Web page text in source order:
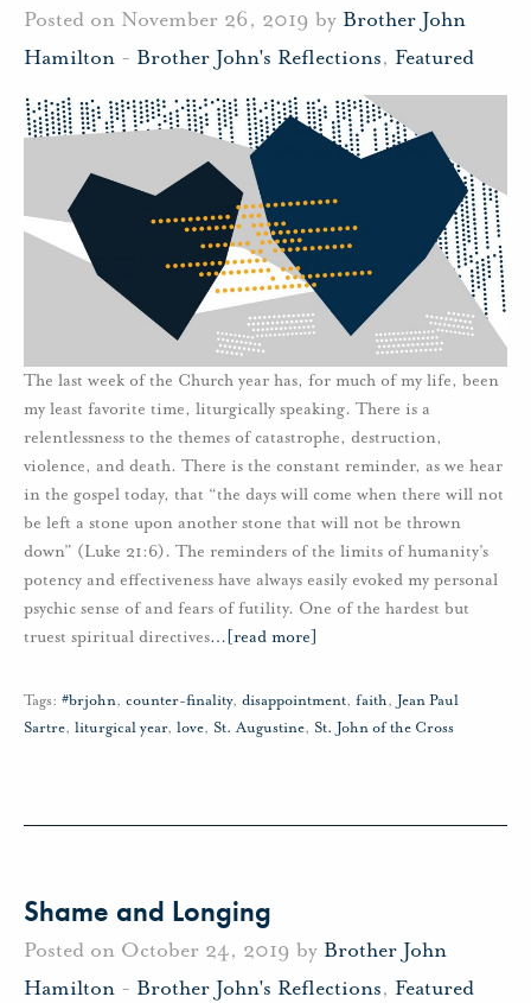
Posted on November 26, 2019 by Brother John
Hamilton - Brother John's Reflections, Featured
The last week of the Church year has, for much of my life, been
my least favorite time, liturgically speaking. There is a
relentlessness to the themes of catastrophe, destruction,
violence, and death. There is the constant reminder, as we hear
in the gospel today, that “the days will come when there will not
be left a stone upon another stone that will not be thrown
down” (Luke 21:6). The reminders of the limits of humanity’s
potency and effectiveness have always easily evoked my personal
psychic sense of and fears of futility. One of the hardest but
truest spiritual directives… [read more]
Tags: #brjohn, counter-finality, disappointment, faith, Jean Paul
Sartre, liturgical year, love, St. Augustine, St. John of the Cross
Shame and Longing
Posted on October 24, 2019 by Brother John
Hamilton - Brother John's Reflections, Featured